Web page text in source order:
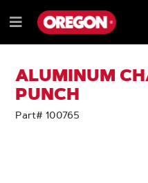
TO
CONTENT
TO
NAVIGATION
MENU
Menu
ALUMINUM
PUNCH
Part# 100765